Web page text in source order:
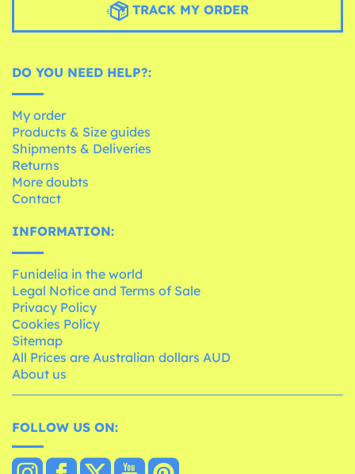
TRACK MY ORDER
DO YOU NEED HELP?:
My order
Products & Size guides
Shipments & Deliveries
Returns
More doubts
Contact
INFORMATION:
Funidelia in the world
Legal Notice and Terms of Sale
Privacy Policy
Cookies Policy
Sitemap
All Prices are Australian dollars AUD
About us
FOLLOW US ON: